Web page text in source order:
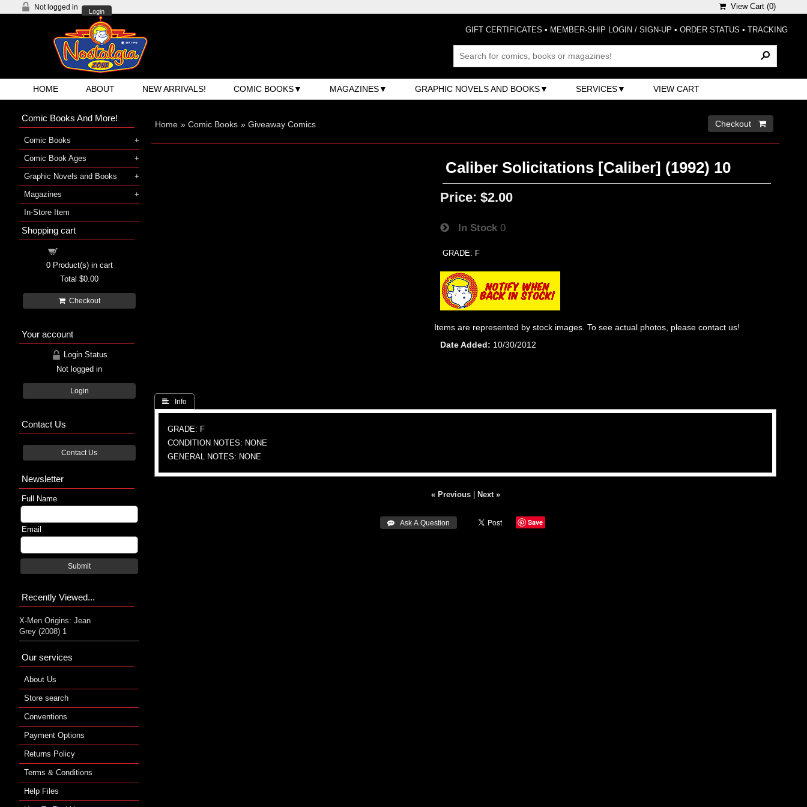
Not logged in
Login
View Cart (0)
GIFT CERTIFICATES • MEMBER-SHIP LOGIN / SIGN-UP • ORDER STATUS • TRACKING
HOME ABOUT NEW ARRIVALS! COMIC BOOKS MAGAZINES GRAPHIC NOVELS AND BOOKS SERVICES VIEW CART
Home » Comic Books » Giveaway Comics Checkout 
Caliber Solicitations [Caliber] (1992) 10
Price: $2.00
In Stock 0
GRADE: F
Items are represented by stock images. To see actual photos, please contact us!
Date Added
10/30/2012
 Info
GRADE: F
CONDITION NOTES: NONE
GENERAL NOTES: NONE
« Previous| Next »
 Ask A Question Save
Comic Books And More!
Comic Books
Comic Book Ages
Graphic Novels and Books
Magazines
In-Store Item
Shopping cart
0Product(s) in cart
Total $0.00
Checkout
Your account
Login Status
Not logged in
Login
Contact Us
Contact Us
Newsletter
Full Name
Email
Submit
Recently Viewed...
X-Men Origins: Jean
Grey (2008) 1
Our services
About Us
Store search
Conventions
Payment Options
Returns Policy
Terms & Conditions
Help Files